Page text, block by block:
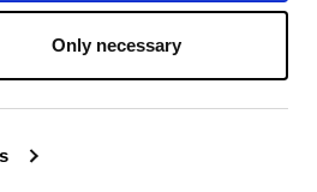
Only necessary